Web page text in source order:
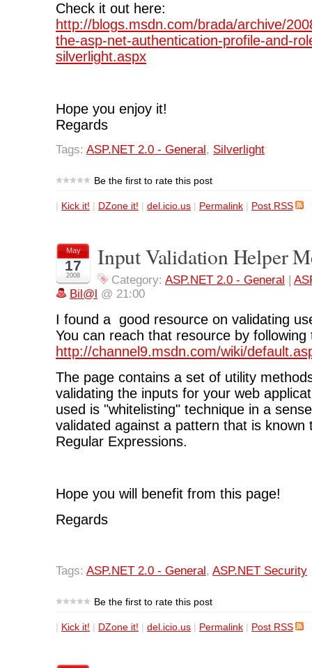
Check it out here:
http://blogs.msdn.com/brada/archive/
the-asp-net-authentication-profile-and-
silverlight.aspx
Hope you enjoy it!
Regards
Tags: ASP.NET 2.0 - General , Silverlight
Be the first to rate this post
| Kick it! | DZone it! | del.icio.us | Permalink | Post RSS
May
17
2008
Input Validation Helper
Category: ASP.NET 2.0 - General
Bil@l @ 21:00
I found a good resource on validating
You can reach that resource by following
http://channel9.msdn.com/wiki/
The page contains a set of utility
validating the inputs for your web
used is "whitelisting" technique in a
validated against a pattern that is known
Regular Expressions.
Hope you will benefit from this page!
Regards
Tags: ASP.NET 2.0 - General, ASP.NET Security
Be the first to rate this post
| Kick it! | DZone it! | del.icio.us | Permalink | Post RSS